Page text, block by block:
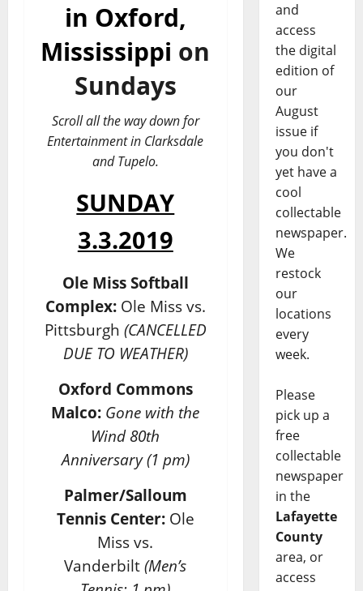
in Oxford,
Mississippi on
Sundays
Scroll all the way down for
Entertainment in Clarksdale
and Tupelo.
SUNDAY
3.3.2019
Ole Miss Softball
Complex:Ole Miss vs.
Pittsburgh (CANCELLED
DUE TO WEATHER)
Oxford Commons
Malco: Gone with the
Wind 80th
Anniversary (1 pm)
Palmer/Salloum
Tennis Center: Ole
Miss vs.
Vanderbilt(Men’s
and
access
the digital
edition of
our
August
issue if
you don't
yet have a
cool
collectable
newspaper.
We
restock
our
locations
every
week.
Please
pick up a
free
collectable
newspaper
in the
Lafayette
County
area, or
access